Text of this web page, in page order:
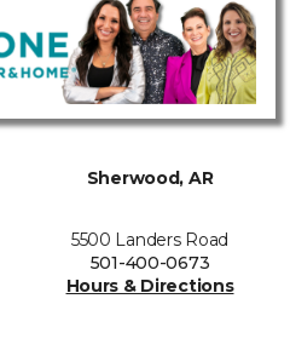
Sherwood, AR
5500 Landers Road
501-400-0673
Hours & Directions